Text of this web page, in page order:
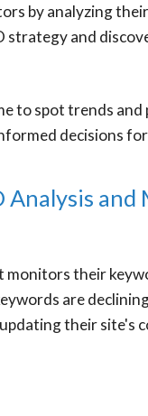
by analyzing
strategy and
to spot trends
decisions for
Analysis
monitors their
are
their site's